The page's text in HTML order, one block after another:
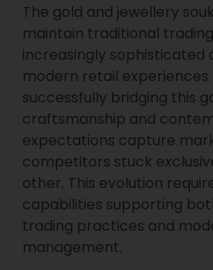
The gold and jewellery
maintain traditional
increasingly sophisticated
modern retail experiences.
successfully bridging this
craftsmanship and
expectations capture
competitors stuck
other. This evolution
capabilities supporting
trading practices and
management.